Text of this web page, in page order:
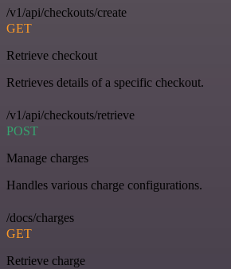
/v1/api/checkouts/create
GET
Retrieve checkout
Retrieves details of a specific checkout.
/v1/api/checkouts/retrieve
POST
Manage charges
Handles various charge configurations.
/docs/charges
GET
Retrieve charge